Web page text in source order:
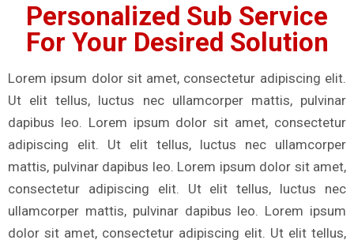
Personalized Sub Service
For Your Desired Solution
Lorem ipsum dolor sit amet, consectetur adipiscing elit.
Ut elit tellus, luctus nec ullamcorper mattis, pulvinar
dapibus leo. Lorem ipsum dolor sit amet, consectetur
adipiscing elit. Ut elit tellus, luctus nec ullamcorper
mattis, pulvinar dapibus leo. Lorem ipsum dolor sit amet,
consectetur adipiscing elit. Ut elit tellus, luctus nec
ullamcorper mattis, pulvinar dapibus leo. Lorem ipsum
dolor sit amet, consectetur adipiscing elit. Ut elit tellus,